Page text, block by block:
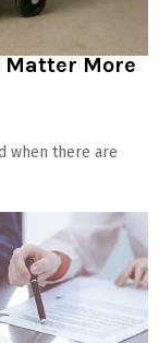
Matter More
when there are